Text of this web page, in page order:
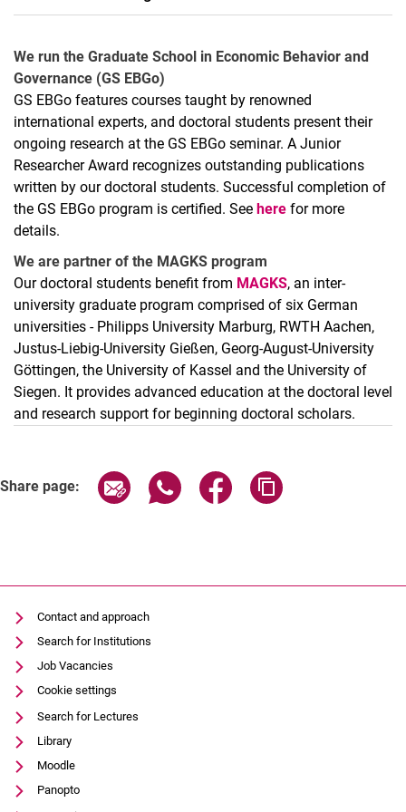
Anmeldung Pretest durch GfeW-Mitglied
Registrierung GfeW Pretestbörse
Streichung aus GfeW-Pretestbörse
We run the Graduate School in Economic Behavior and
Governance (GS EBGo)
GS EBGo features courses taught by renowned
international experts, and doctoral students present their
ongoing research at the GS EBGo seminar. A Junior
Researcher Award recognizes outstanding publications
written by our doctoral students. Successful completion of
the GS EBGo program is certified. See here for more
details.
We are partner of the MAGKS program
Our doctoral students benefit from MAGKS, an inter-
university graduate program comprised of six German
universities - Philipps University Marburg, RWTH Aachen,
Justus-Liebig-University Gießen, Georg-August-University
Göttingen, the University of Kassel and the University of
Siegen. It provides advanced education at the doctoral level
and research support for beginning doctoral scholars.
Share page: Share page via email
Share page via WhatsApp
Share page via
Contact and approach
Search for Institutions
Job Vacancies
Cookie settings
Search for Lectures
Library
Moodle
Panopto